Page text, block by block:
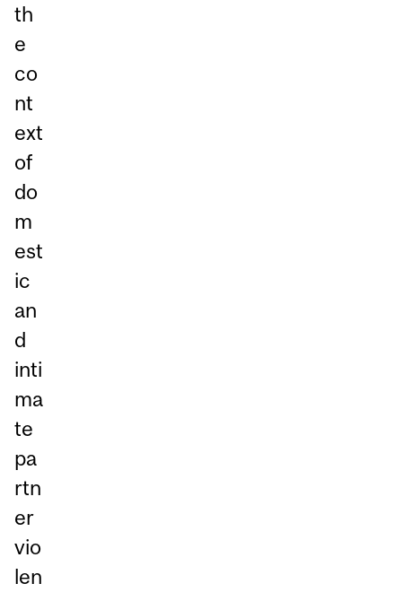
th
e
co
nt
ext
of
do
m
est
ic
an
d
inti
ma
te
pa
rtn
er
vio
len